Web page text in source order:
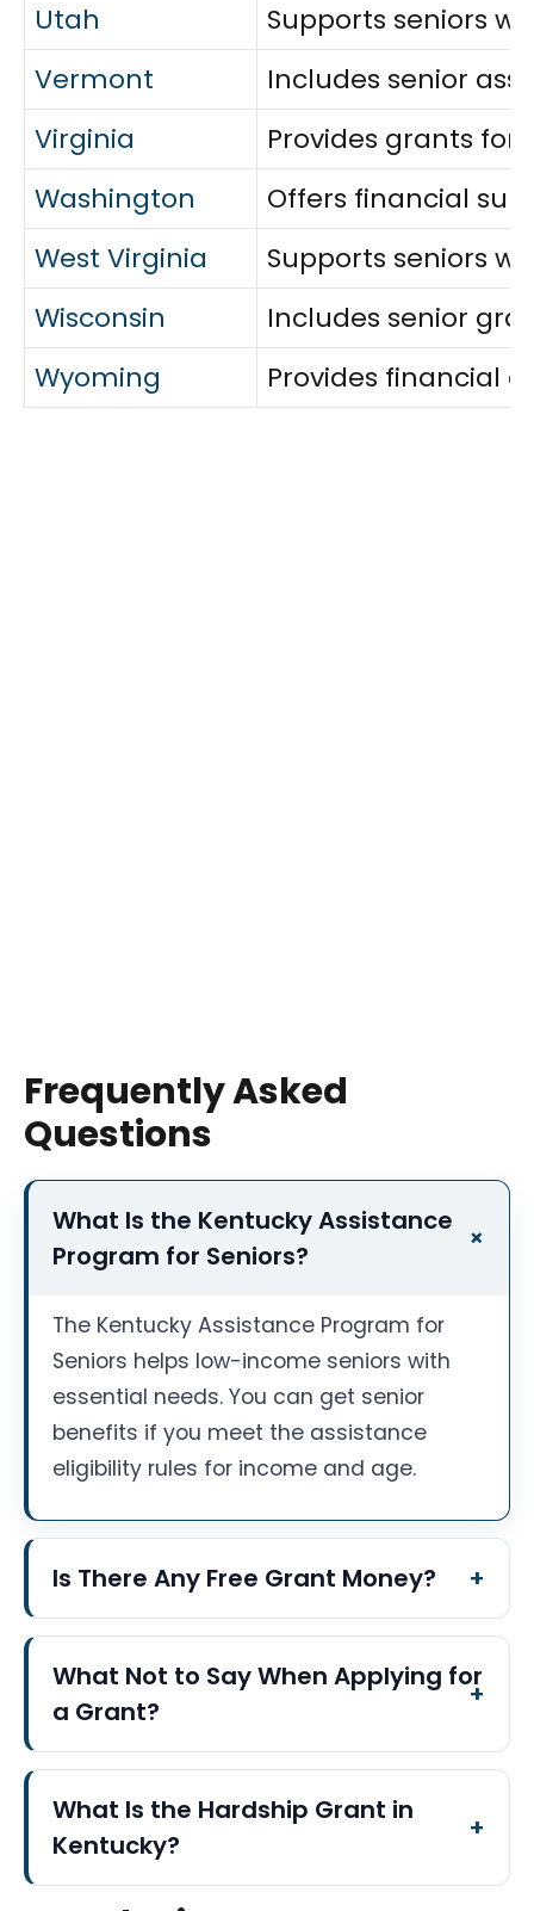
Utah
Supports seniors
Vermont
Includes senior
Virginia
Provides grants for
Washington
Offers financial
West Virginia
Supports seniors
Wisconsin
Includes senior
Wyoming
Provides financial
Frequently Asked
Questions
What Is the Kentucky Assistance
Program for Seniors?
The Kentucky Assistance Program for
Seniors helps low-income seniors with
essential needs. You can get senior
benefits if you meet the assistance
eligibility rules for income and age.
Is There Any Free Grant Money?
What Not to Say When Applying for
a Grant?
What Is the Hardship Grant in
Kentucky?